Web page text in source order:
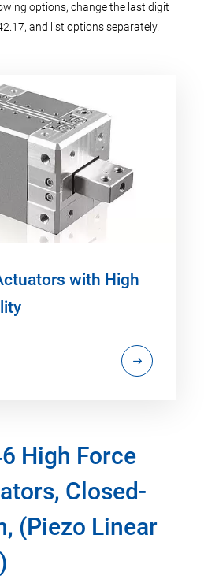
options, change the last digit
and list options separately.
with High
High Force
Closed-
(Piezo Linear